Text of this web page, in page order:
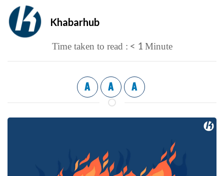
Khabarhub
Time taken to read : < 1 Minute
A A A